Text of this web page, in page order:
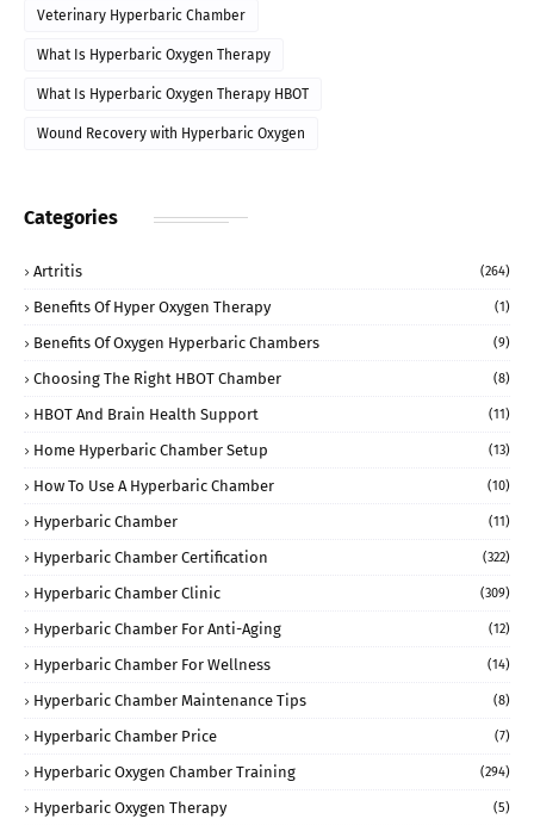
Veterinary Hyperbaric Chamber
What Is Hyperbaric Oxygen Therapy
What Is Hyperbaric Oxygen Therapy HBOT
Wound Recovery with Hyperbaric Oxygen
Categories
Artritis (264)
Benefits Of Hyper Oxygen Therapy (1)
Benefits Of Oxygen Hyperbaric Chambers (9)
Choosing The Right HBOT Chamber (8)
HBOT And Brain Health Support (11)
Home Hyperbaric Chamber Setup (13)
How To Use A Hyperbaric Chamber (10)
Hyperbaric Chamber (11)
Hyperbaric Chamber Certification (322)
Hyperbaric Chamber Clinic (309)
Hyperbaric Chamber For Anti-Aging (12)
Hyperbaric Chamber For Wellness (14)
Hyperbaric Chamber Maintenance Tips (8)
Hyperbaric Chamber Price (7)
Hyperbaric Oxygen Chamber Training (294)
Hyperbaric Oxygen Therapy (5)